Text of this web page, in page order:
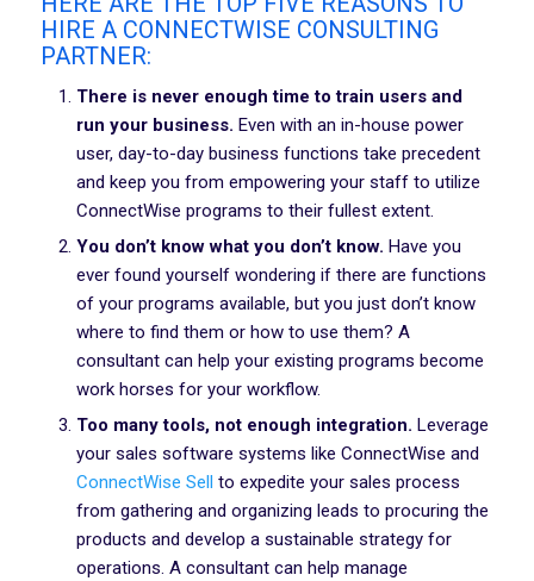
HIRE A CONNECTWISE CONSULTING
PARTNER:
There is never enough time to train users and
run your business. Even with an in-house power
user, day-to-day business functions take precedent
and keep you from empowering your staff to utilize
ConnectWise programs to their fullest extent.
You don’t know what you don’t know. Have you
ever found yourself wondering if there are functions
of your programs available, but you just don’t know
where to find them or how to use them? A
consultant can help your existing programs become
work horses for your workflow.
Too many tools, not enough integration. Leverage
your sales software systems like ConnectWise and
ConnectWise Sell to expedite your sales process
from gathering and organizing leads to procuring the
products and develop a sustainable strategy for
operations. A consultant can help manage